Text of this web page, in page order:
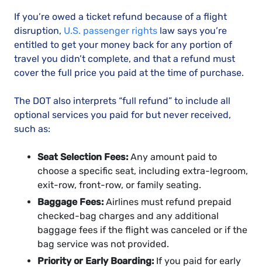
If you’re owed a ticket refund because of a flight
disruption, U.S. passenger rights law says you’re
entitled to get your money back for any portion of
travel you didn’t complete, and that a refund must
cover the full price you paid at the time of purchase.
The DOT also interprets “full refund” to include all
optional services you paid for but never received,
such as:
Seat Selection Fees: Any amount paid to
choose a specific seat, including extra-legroom,
exit-row, front-row, or family seating.
Baggage Fees: Airlines must refund prepaid
checked-bag charges and any additional
baggage fees if the flight was canceled or if the
bag service was not provided.
Priority or Early Boarding: If you paid for early